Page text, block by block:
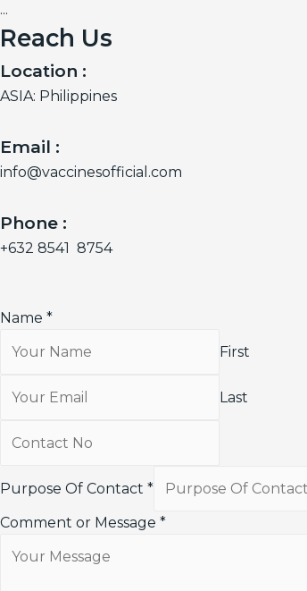
...
Reach Us
Location :
ASIA: Philippines
Email :
info@vaccinesofficial.com
Phone :
+632 8541 8754
Name *
First
Last
Purpose Of Contact *
Comment or Message *